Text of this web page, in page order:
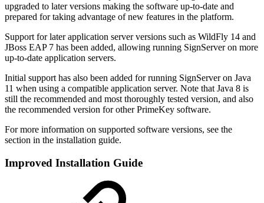
upgraded to later versions making the software up-to-date and
prepared for taking advantage of new features in the platform.
Support for later application server versions such as WildFly 14 and
JBoss EAP 7 has been added, allowing running SignServer on more
up-to-date application servers.
Initial support has also been added for running SignServer on Java
11 when using a compatible application server. Note that Java 8 is
still the recommended and most thoroughly tested version, and also
the recommended version for other PrimeKey software.
For more information on supported software versions, see the
section in the installation guide.
Improved Installation Guide